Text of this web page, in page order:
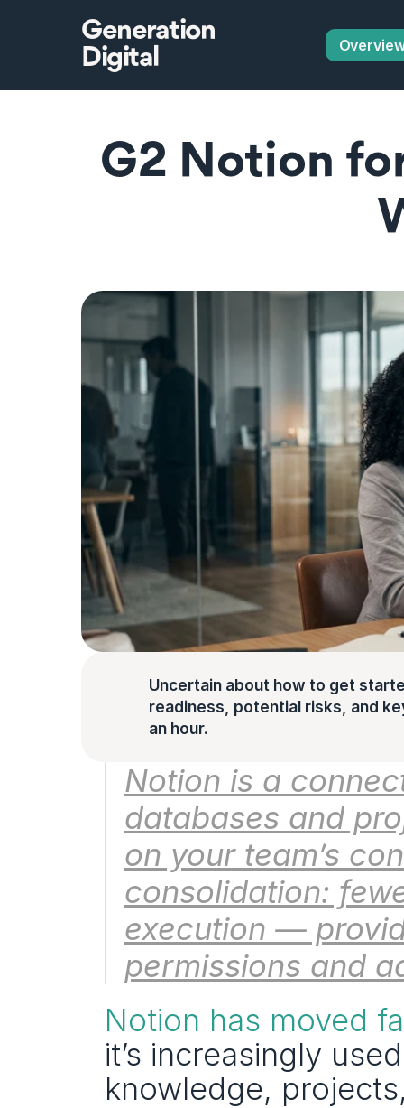
Generation
Digital
G2 Notion
Uncertain about how to get
readiness, potential risks, and
an hour.
Notion is a
databases and
on your team’s
consolidation:
execution —
permissions and
Notion has moved
it’s increasingly
knowledge,